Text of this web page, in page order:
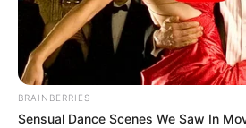
BRAINBERRIES
Sensual Dance Scenes We Saw In